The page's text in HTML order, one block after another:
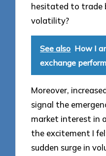
hesitated to trade
volatility?
See also How I
exchange
Moreover,
signal the
market interest in
the excitement I
sudden surge in